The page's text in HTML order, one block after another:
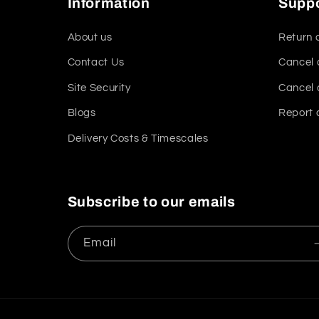
About us
Contact Us
Site Security
Blogs
Delivery Costs & Timescales
Return
Cancel
Cancel
Report
Subscribe to our emails
Email